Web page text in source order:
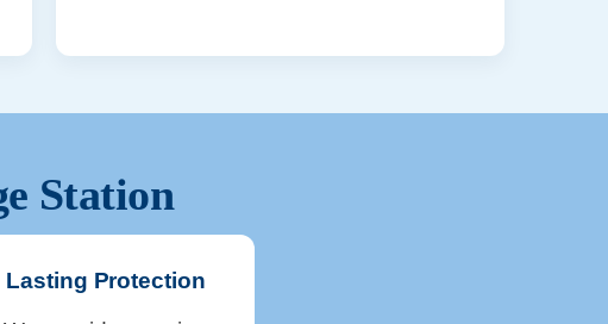
Station
Lasting Protection